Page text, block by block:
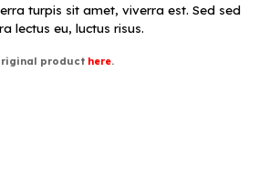
turpis sit amet, viverra est. Sed sed
lectus eu, luctus risus.
product here.